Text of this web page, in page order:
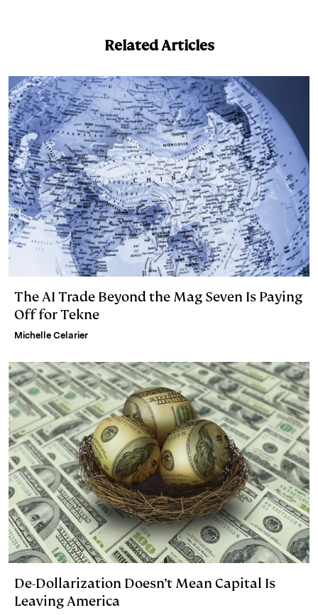
d
I
n
k
y
L
i
n
k
t
l
Related Articles
The AI Trade Beyond the Mag Seven Is Paying
Off for Tekne
Michelle Celarier
De-Dollarization Doesn’t Mean Capital Is
Leaving America